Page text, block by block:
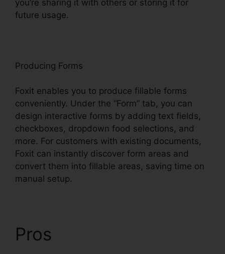
you’re sharing it with others or storing it for
future usage.
Producing Forms
Foxit enables you to produce fillable forms
conveniently. Under the “Form” tab, you can
design interactive forms by adding text fields,
checkboxes, dropdown food selections, and
more. For customers with existing documents,
Foxit can instantly discover form areas and
convert them into fillable areas, saving time on
manual setup.
Pros